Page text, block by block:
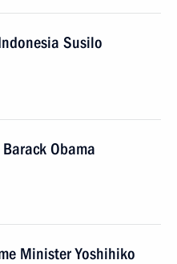
Susilo
Obama
Minister Yoshihiko